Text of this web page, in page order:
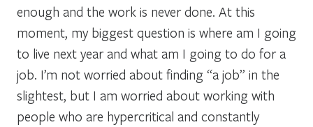
enough and the work is never done. At this
moment, my biggest question is where am I going
to live next year and what am I going to do for a
job. I’m not worried about finding “a job” in the
slightest, but I am worried about working with
people who are hypercritical and constantly